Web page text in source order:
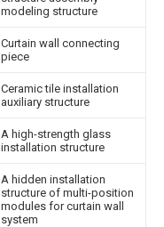
modeling structure
Curtain wall connecting
piece
Ceramic tile installation
auxiliary structure
A high-strength glass
installation structure
A hidden installation
structure of multi-position
modules for curtain wall
system